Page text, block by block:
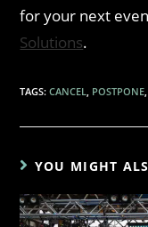
for your next
Solutions.
TAGS:CANCEL POSTPONE
YOU MIGHT